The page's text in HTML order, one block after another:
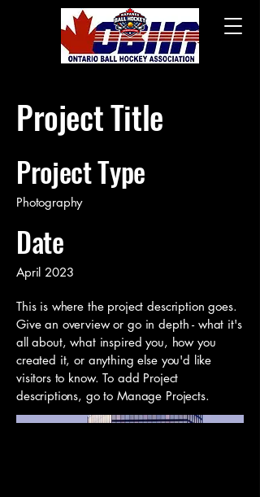
Project Title
Project Type
Photography
Date
April 2023
This is where the project description goes.
Give an overview or go in depth - what it's
all about, what inspired you, how you
created it, or anything else you'd like
visitors to know. To add Project
descriptions, go to Manage Projects.